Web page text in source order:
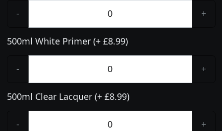
- +
500ml White Primer (+ £8.99)
- +
500ml Clear Lacquer (+ £8.99)
- +